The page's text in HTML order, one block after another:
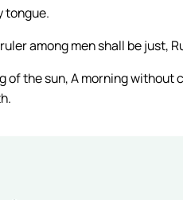
tongue.
among men shall be just,
of the sun, A morning without